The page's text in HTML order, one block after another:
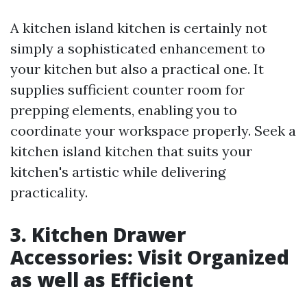
A kitchen island kitchen is certainly not
simply a sophisticated enhancement to
your kitchen but also a practical one. It
supplies sufficient counter room for
prepping elements, enabling you to
coordinate your workspace properly. Seek a
kitchen island kitchen that suits your
kitchen's artistic while delivering
practicality.
3. Kitchen Drawer
Accessories: Visit Organized
as well as Efficient